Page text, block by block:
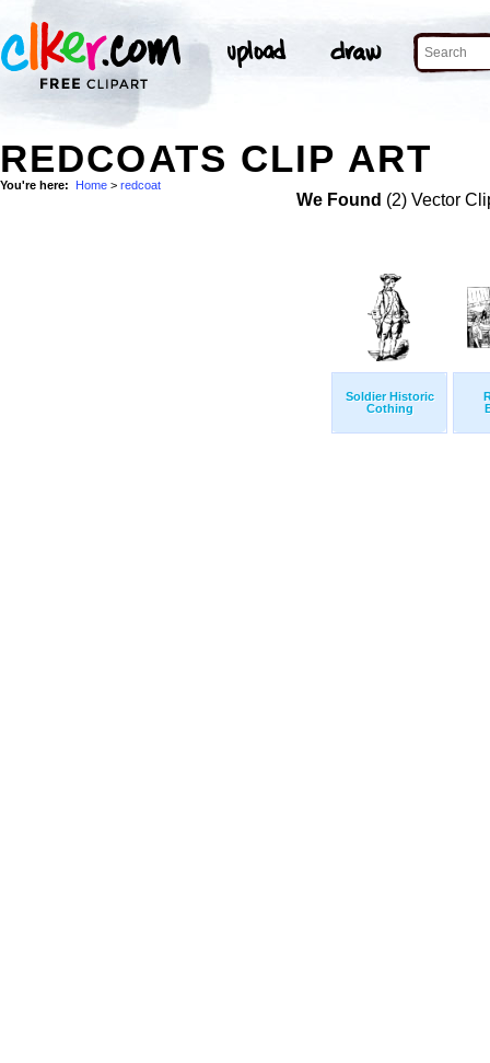
REDCOATS CLIP ART
You're here: Home > redcoat
We Found (2) Vector
Soldier Historic
Cothing